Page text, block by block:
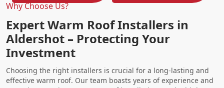
Why Choose Us?
Expert Warm Roof Installers in
Aldershot – Protecting Your
Investment
Choosing the right installers is crucial for a long-lasting and
effective warm roof. Our team boasts years of experience and